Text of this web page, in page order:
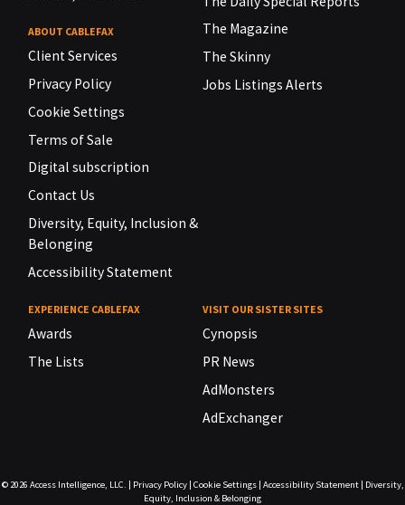
ABOUT CABLEFAX
Client Services
Privacy Policy
Cookie Settings
Terms of Sale
Digital subscription
Contact Us
Diversity, Equity, Inclusion &
Belonging
Accessibility Statement
The Magazine
The Skinny
Jobs Listings Alerts
EXPERIENCE CABLEFAX
Awards
The Lists
VISIT OUR SISTER SITES
Cynopsis
PR News
AdMonsters
AdExchanger
© 2026 Access Intelligence, LLC. | Privacy Policy| Cookie Settings| Accessibility Statement| Diversity,
Equity, Inclusion & Belonging